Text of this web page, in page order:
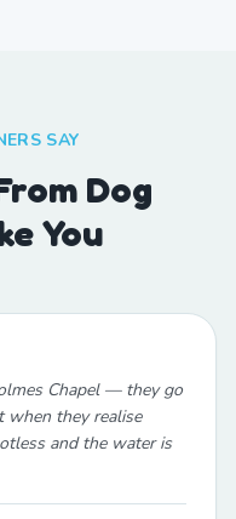
SAY
Dog
You
Chapel — they go
when they realise
and the water is